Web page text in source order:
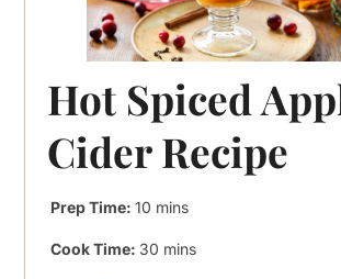
Hot Spiced
Cider Recipe
Prep Time:10 minutes
mins
Cook Time: 30 minutes
mins